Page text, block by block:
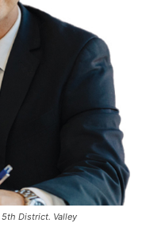
5th District. Valley